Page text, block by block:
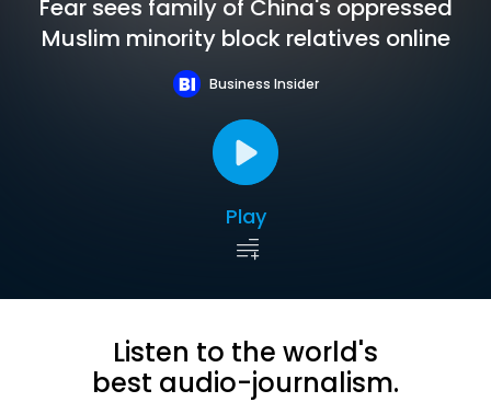
Fear sees family of China's oppressed
Muslim minority block relatives online
Business Insider
Play
Listen to the world's
best audio-journalism.